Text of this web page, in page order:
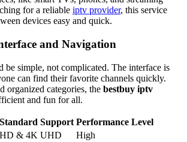
for a reliable iptv provider, this service
devices easy and quick.
and Navigation
be simple, not complicated. The interface is
can find their favorite channels quickly.
organized categories, the bestbuy iptv
and fun for all.
Standard Support Performance Level
HD & 4K UHD
High